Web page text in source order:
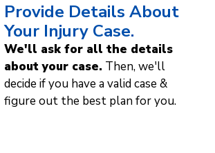
Provide Details About
Your Injury Case.
We'll ask for all the details
about your case. Then, we'll
decide if you have a valid case &
figure out the best plan for you.